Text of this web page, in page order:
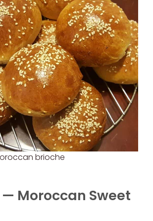
brioche
Moroccan Sweet